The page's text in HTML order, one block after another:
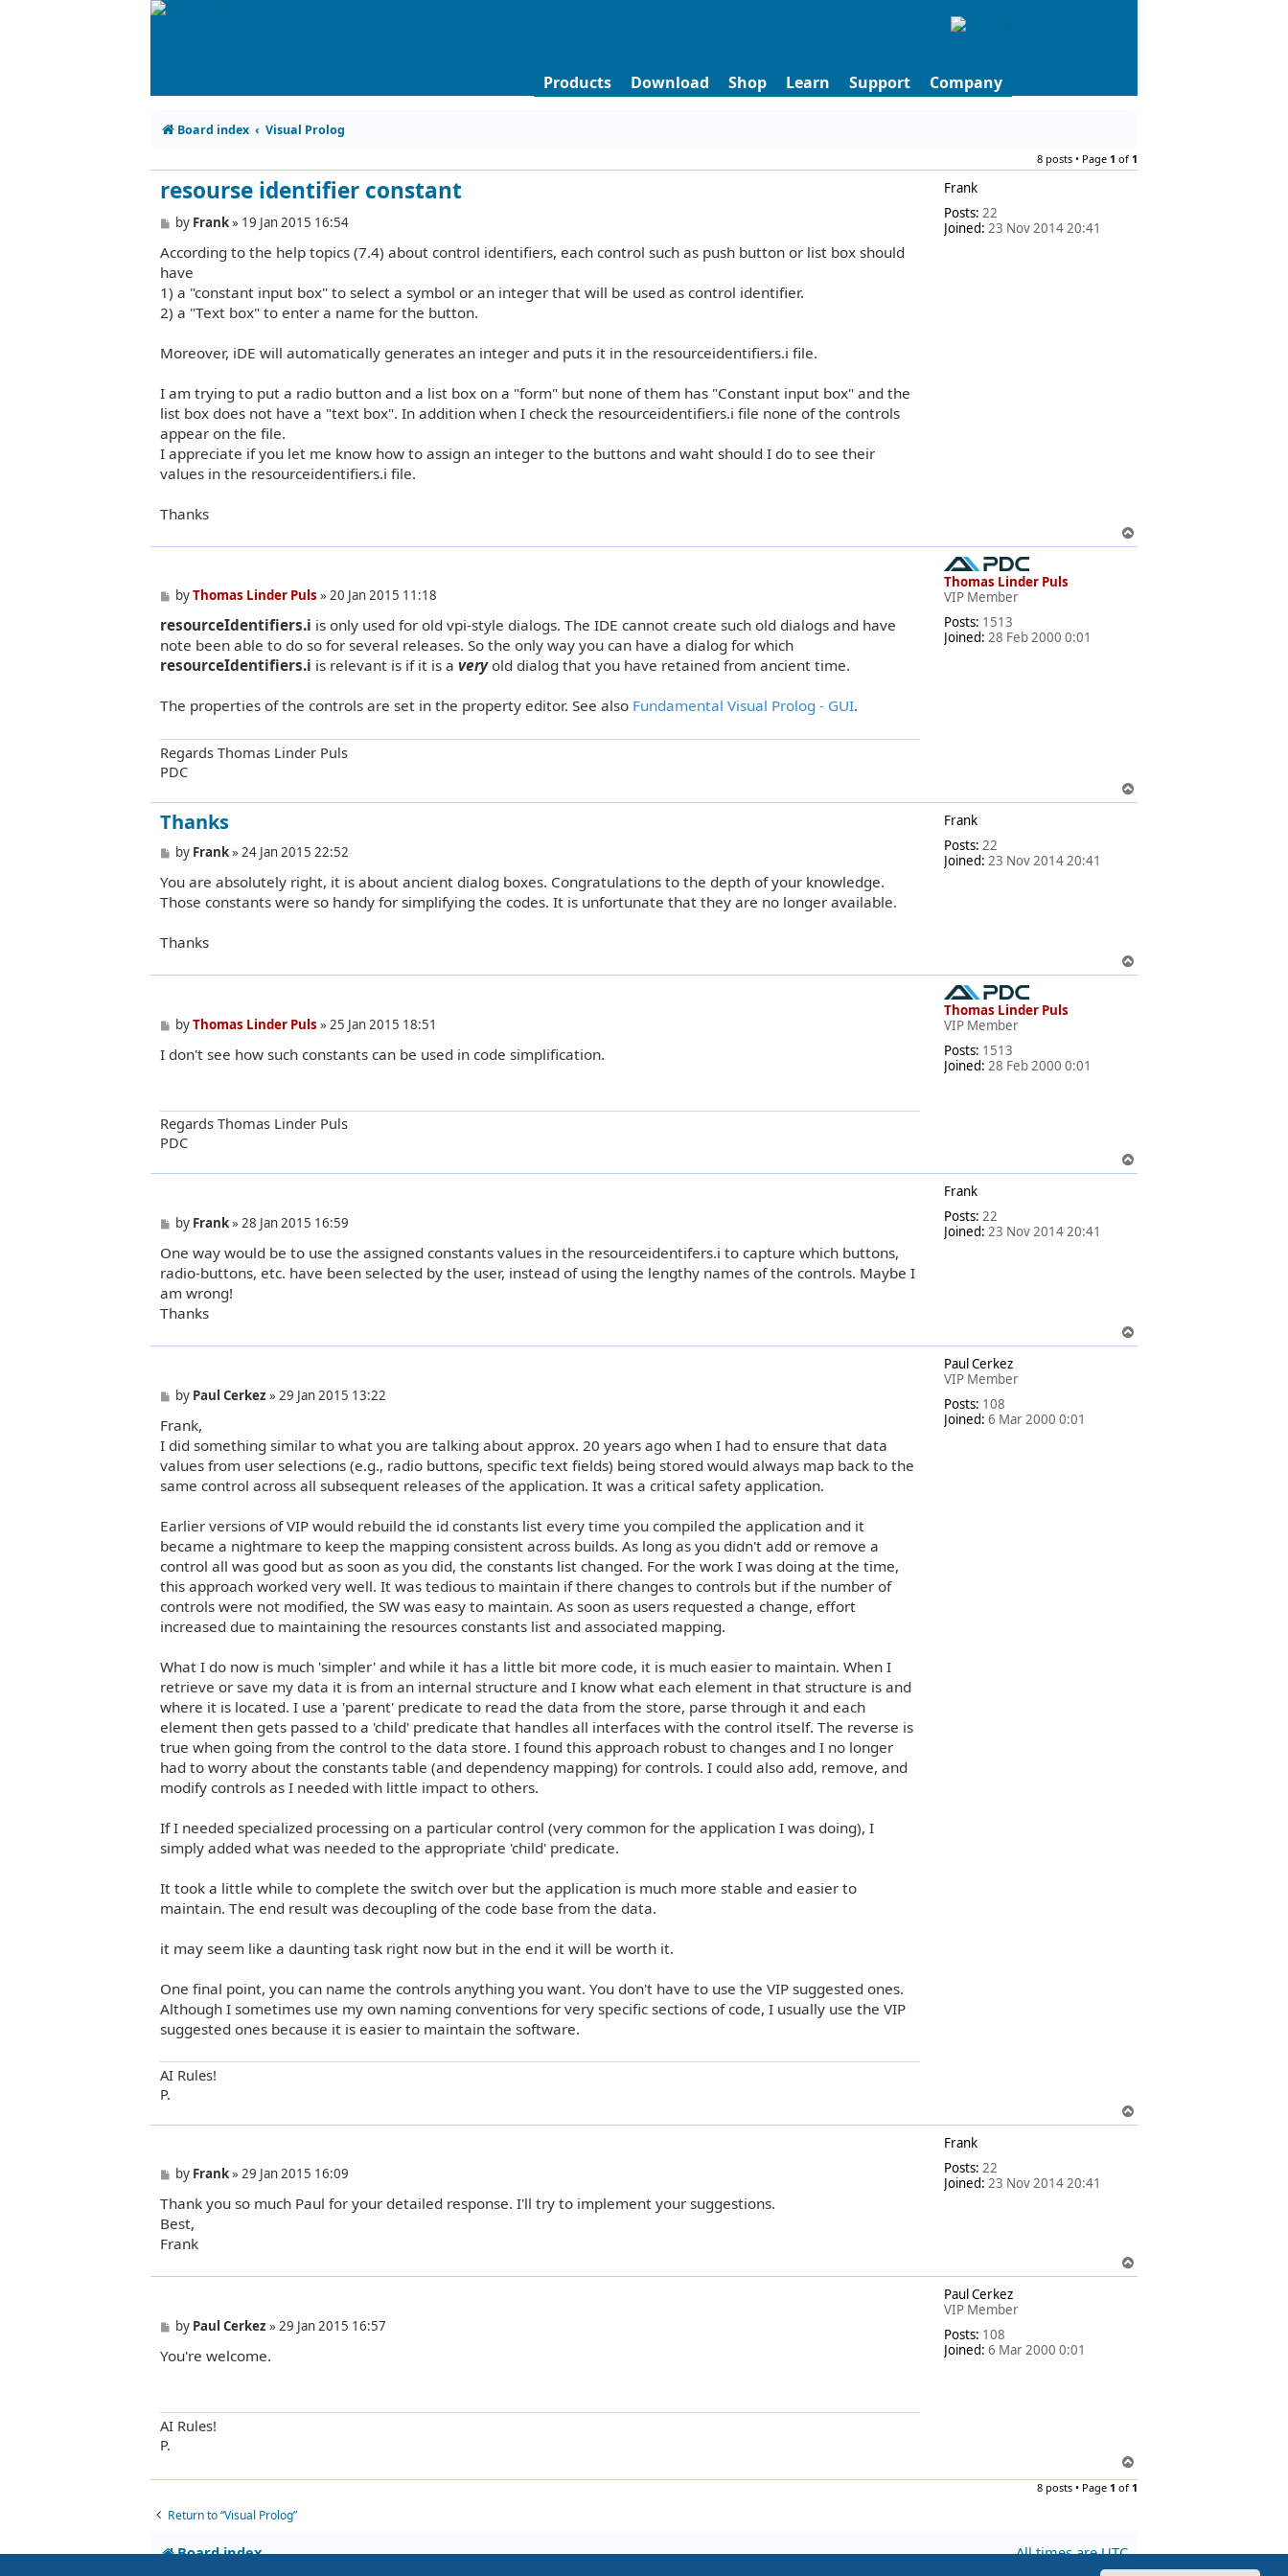
Products Download Shop Learn Support Company
Board index Visual Prolog
8 posts • Page 1 of1
Frank
Posts: 22
Joined: 23 Nov 2014 20:41
resourse identifier constant
P
s
t
by Frank» 19 Jan 2015 16:54
According to the help topics (7.4) about control identifiers, each control such as push button or list box should
have
1) a "constant input box" to select a symbol or an integer that will be used as control identifier.
2) a "Text box" to enter a name for the button.
Moreover, iDE will automatically generates an integer and puts it in the resourceidentifiers.i file.
I am trying to put a radio button and a list box on a "form" but none of them has "Constant input box" and the
list box does not have a "text box". In addition when I check the resourceidentifiers.i file none of the controls
appear on the file.
I appreciate if you let me know how to assign an integer to the buttons and waht should I do to see their
values in the resourceidentifiers.i file.
Thanks
o
Thomas Linder Puls
VIP Member
Posts: 1513
Joined: 28 Feb 2000 0:01
P
s
t
byThomas Linder Puls »20 Jan 2015 11:18
resourceIdentifiers.i is only used for old vpi-style dialogs. The IDE cannot create such old dialogs and have
note been able to do so for several releases. So the only way you can have a dialog for which
resourceIdentifiers.i is relevant is if it is a veryold dialog that you have retained from ancient time.
The properties of the controls are set in the property editor. See also Fundamental Visual Prolog - GUI.
Regards Thomas Linder Puls
PDC
o
Frank
Posts: 22
Joined: 23 Nov 2014 20:41
Thanks
P
s
t
by Frank»24 Jan 2015 22:52
You are absolutely right, it is about ancient dialog boxes. Congratulations to the depth of your knowledge.
Those constants were so handy for simplifying the codes. It is unfortunate that they are no longer available.
Thanks
o
Thomas Linder Puls
VIP Member
Posts: 1513
Joined: 28 Feb 2000 0:01
P
s
byThomas Linder Puls » 25 Jan 2015 18:51
I don't see how such constants can be used in code simplification.
Regards Thomas Linder Puls
PDC
o
Frank
Posts: 22
Joined: 23 Nov 2014 20:41
P
s
t
by Frank»28 Jan 2015 16:59
One way would be to use the assigned constants values in the resourceidentifers.i to capture which buttons,
radio-buttons, etc. have been selected by the user, instead of using the lengthy names of the controls. Maybe I
am wrong!
Thanks
o
Paul Cerkez
VIP Member
Posts: 108
Joined: 6 Mar 2000 0:01
P
s
t
by Paul Cerkez »29 Jan 2015 13:22
Frank,
I did something similar to what you are talking about approx. 20 years ago when I had to ensure that data
values from user selections (e.g., radio buttons, specific text fields) being stored would always map back to the
same control across all subsequent releases of the application. It was a critical safety application.
Earlier versions of VIP would rebuild the id constants list every time you compiled the application and it
became a nightmare to keep the mapping consistent across builds. As long as you didn't add or remove a
control all was good but as soon as you did, the constants list changed. For the work I was doing at the time,
this approach worked very well. It was tedious to maintain if there changes to controls but if the number of
controls were not modified, the SW was easy to maintain. As soon as users requested a change, effort
increased due to maintaining the resources constants list and associated mapping.
What I do now is much 'simpler' and while it has a little bit more code, it is much easier to maintain. When I
retrieve or save my data it is from an internal structure and I know what each element in that structure is and
where it is located. I use a 'parent' predicate to read the data from the store, parse through it and each
element then gets passed to a 'child' predicate that handles all interfaces with the control itself. The reverse is
true when going from the control to the data store. I found this approach robust to changes and I no longer
had to worry about the constants table (and dependency mapping) for controls. I could also add, remove, and
modify controls as I needed with little impact to others.
If I needed specialized processing on a particular control (very common for the application I was doing), I
simply added what was needed to the appropriate 'child' predicate.
It took a little while to complete the switch over but the application is much more stable and easier to
maintain. The end result was decoupling of the code base from the data.
it may seem like a daunting task right now but in the end it will be worth it.
One final point, you can name the controls anything you want. You don't have to use the VIP suggested ones.
Although I sometimes use my own naming conventions for very specific sections of code, I usually use the VIP
suggested ones because it is easier to maintain the software.
AI Rules!
P.
o
Frank
Posts: 22
Joined: 23 Nov 2014 20:41
P
s
t
by Frank»29 Jan 2015 16:09
Thank you so much Paul for your detailed response. I'll try to implement your suggestions.
Best,
Frank
o
Paul Cerkez
VIP Member
Posts: 108
Joined: 6 Mar 2000 0:01
P
s
by Paul Cerkez »29 Jan 2015 16:57
You're welcome.
AI Rules!
P.
o
8 posts • Page 1 of1
Return to “Visual Prolog”
Board index All times areUTC